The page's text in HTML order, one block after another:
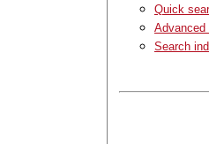
Quick
Advanced
Search